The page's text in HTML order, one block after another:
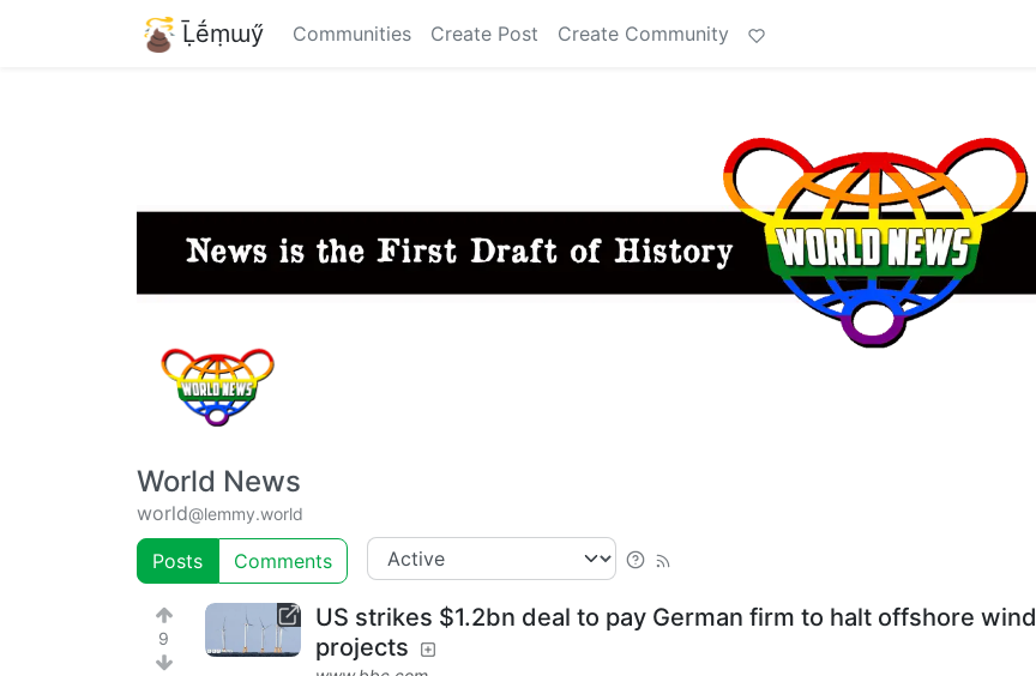
Ḹḗṃɯӳ Communities Create Post Create Community
World News
world@lemmy.world
Posts Comments
9
US strikes $1.2bn deal to pay German firm to halt offshore wind
projects